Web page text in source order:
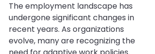
The employment landscape has
undergone significant changes in
recent years. As organizations
evolve, many are recognizing the